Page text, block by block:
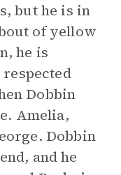
but he is in
of yellow
he is
Dobbin
Amelia,
Dobbin
and he